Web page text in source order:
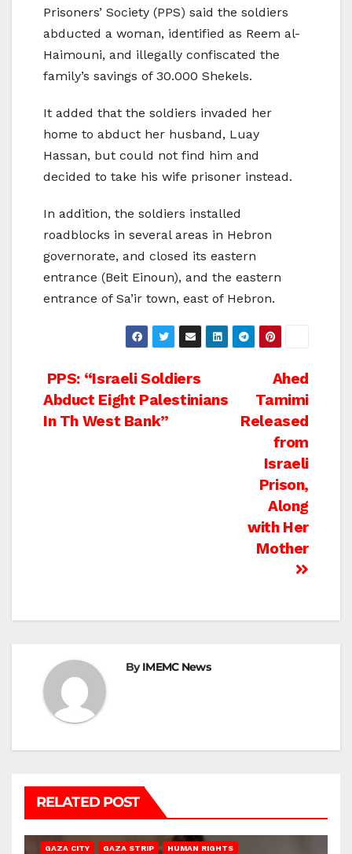
Prisoners’ Society (PPS) said the soldiers
abducted a woman, identified as Reem al-
Haimouni, and illegally confiscated the
family’s savings of 30.000 Shekels.
It added that the soldiers invaded her
home to abduct her husband, Luay
Hassan, but could not find him and
decided to take his wife prisoner instead.
In addition, the soldiers installed
roadblocks in several areas in Hebron
governorate, and closed its eastern
entrance (Beit Einoun), and the eastern
entrance of Sa’ir town, east of Hebron.
Post
navigation
Ahed
Tamimi
Released
from
Israeli
Prison,
Along
with Her
Mother
PPS: “Israeli Soldiers
Abduct Eight Palestinians
In Th West Bank”
ByIMEMC News
RELATED POST
GAZA CITY GAZA STRIP HUMAN RIGHTS